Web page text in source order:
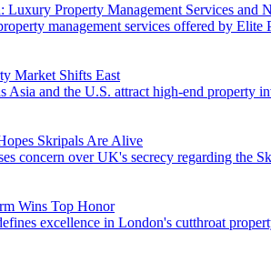
Luxury Property Management Services and
management services offered by
Market Shifts East
Asia and the U.S. attract high-end property
Skripals Are Alive
concern over UK's secrecy regarding the
Wins Top Honor
excellence in London's cutthroat